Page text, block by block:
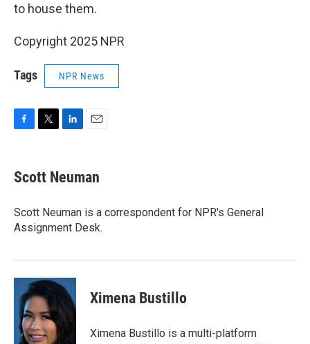
to house them.
Copyright 2025 NPR
Tags NPR News
e
b
o
k
t
t
r
k
e
I
n
i
l
Scott Neuman
Scott Neuman is a correspondent for NPR's General
Assignment Desk.
Ximena Bustillo
Ximena Bustillo is a multi-platform